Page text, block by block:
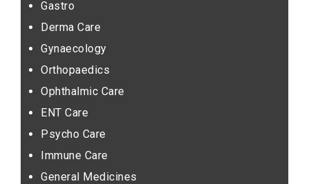
Gastro
Derma Care
Gynaecology
Orthopaedics
Ophthalmic Care
ENT Care
Psycho Care
Immune Care
General Medicines